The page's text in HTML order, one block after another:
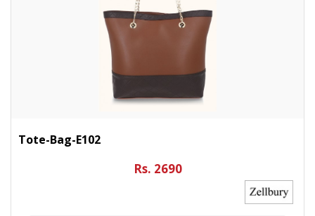
Tote-Bag-E102
Rs. 2690